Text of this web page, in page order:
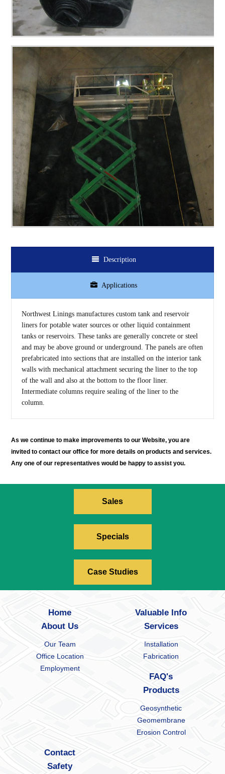
Description
Applications
Northwest Linings manufactures custom tank and reservoir
liners for potable water sources or other liquid containment
tanks or reservoirs. These tanks are generally concrete or steel
and may be above ground or underground. The panels are often
prefabricated into sections that are installed on the interior tank
walls with mechanical attachment securing the liner to the top
of the wall and also at the bottom to the floor liner.
Intermediate columns require sealing of the liner to the
column.
As we continue to make improvements to our Website, you are
invited to contact our office for more details on products and services.
Any one of our representatives would be happy to assist you.
Sales
Specials
Case Studies
Home
About Us
Our Team
Office Location
Employment
Valuable Info
Services
Installation
Fabrication
FAQ's
Products
Geosynthetic
Geomembrane
Erosion Control
Contact
Safety